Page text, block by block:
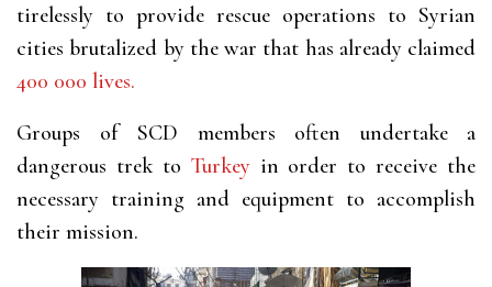
tirelessly to provide rescue operations to Syrian
cities brutalized by the war that has already claimed
400 000 lives.
Groups of SCD members often undertake a
dangerous trek to Turkeyin order to receive the
necessary training and equipment to accomplish
their mission.